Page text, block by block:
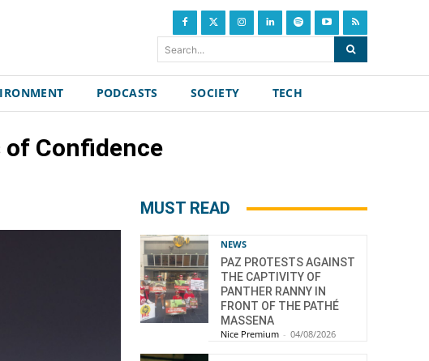
Search...
PODCASTS SOCIETY TECH
Confidence
MUST READ
NEWS
PAZ PROTESTS AGAINST
THE CAPTIVITY OF
PANTHER RANNY IN
FRONT OF THE PATHÉ
MASSENA
Nice Premium - 04/08/2026